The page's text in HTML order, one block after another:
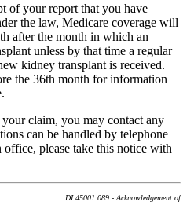
of your report that you have
the law, Medicare coverage will
after the month in which an
unless by that time a regular
kidney transplant is received.
the 36th month for information
claim, you may contact any
can be handled by telephone
please take this notice with
DI 45001.089 - Acknowledgement of